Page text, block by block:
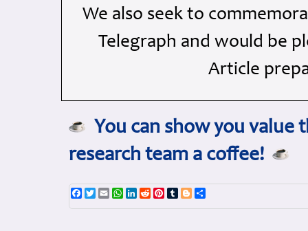
We also seek to
Telegraph and would be
Article
You can show you value
research team a coffee!
Facebook
TwitterEmailWhatsApp
LinkedIn
RedditPinterest
TumblrBlogger